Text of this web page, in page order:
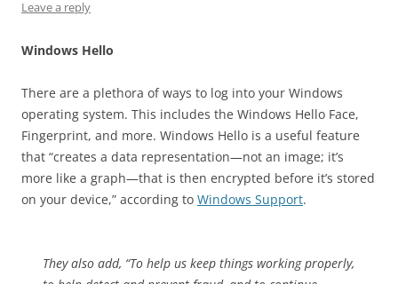
Leave a reply
Windows Hello
There are a plethora of ways to log into your Windows
operating system. This includes the Windows Hello Face,
Fingerprint, and more. Windows Hello is a useful feature
that “creates a data representation—not an image; it’s
more like a graph—that is then encrypted before it’s stored
on your device,” according to Windows Support.
They also add, “To help us keep things working properly,